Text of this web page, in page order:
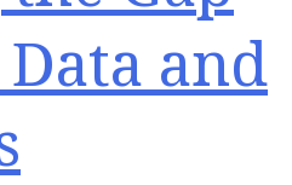
and